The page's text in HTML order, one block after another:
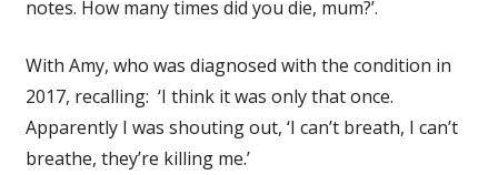
notes. How many times did you die, mum?’.
With Amy, who was diagnosed with the condition in
2017, recalling: ‘I think it was only that once.
Apparently I was shouting out, ‘I can’t breath, I can’t
breathe, they’re killing me.’